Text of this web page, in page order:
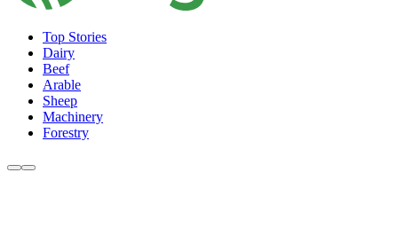
Top Stories
Dairy
Beef
Arable
Sheep
Machinery
Forestry